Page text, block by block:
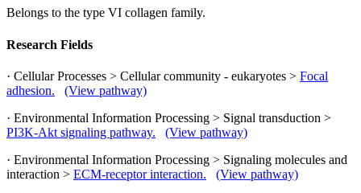
Belongs to the type VI collagen family.
Research Fields
· Cellular Processes > Cellular community - eukaryotes > Focal
adhesion.
(View pathway)
· Environmental Information Processing > Signal transduction >
PI3K-Akt signaling pathway.
(View pathway)
· Environmental Information Processing > Signaling molecules and
interaction > ECM-receptor interaction.
(View pathway)